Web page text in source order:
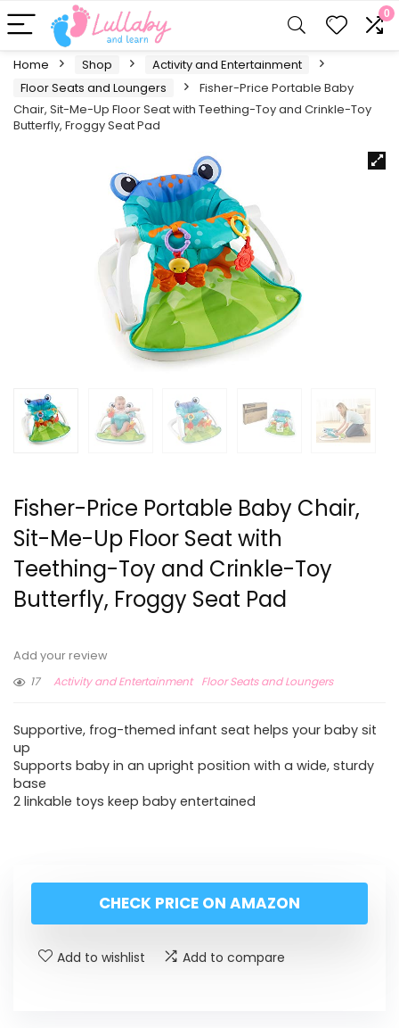
0
Home Shop
Activity and Entertainment
Floor Seats and Loungers
Fisher-Price Portable Baby
Chair, Sit-Me-Up Floor Seat with Teething-Toy and Crinkle-Toy
Butterfly, Froggy Seat Pad
Fisher-Price Portable Baby Chair,
Sit-Me-Up Floor Seat with
Teething-Toy and Crinkle-Toy
Butterfly, Froggy Seat Pad
Add your review
17
Activity and Entertainment Floor Seats and Loungers
Supportive, frog-themed infant seat helps your baby sit
up
Supports baby in an upright position with a wide, sturdy
base
2 linkable toys keep baby entertained
CHECK PRICE ON AMAZON
Add to wishlist Add to compare